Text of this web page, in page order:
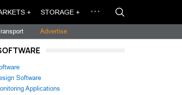
+ STORAGE +
Advertise
Software
Applications